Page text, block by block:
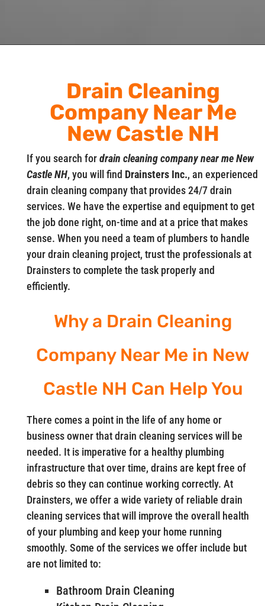
Drain Cleaning
Company Near Me
New Castle NH
If you search fordrain cleaning company near me New
Castle NH, you will find Drainsters Inc., an experienced
drain cleaning company that provides 24/7 drain
services. We have the expertise and equipment to get
the job done right, on-time and at a price that makes
sense. When you need a team of plumbers to handle
your drain cleaning project, trust the professionals at
Drainsters to complete the task properly and
efficiently.
Why a Drain Cleaning
Company Near Me in New
Castle NH Can Help You
There comes a point in the life of any home or
business owner that drain cleaning services will be
needed. It is imperative for a healthy plumbing
infrastructure that over time, drains are kept free of
debris so they can continue working correctly. At
Drainsters, we offer a wide variety of reliable drain
cleaning services that will improve the overall health
of your plumbing and keep your home running
smoothly. Some of the services we offer include but
are not limited to:
Bathroom Drain Cleaning